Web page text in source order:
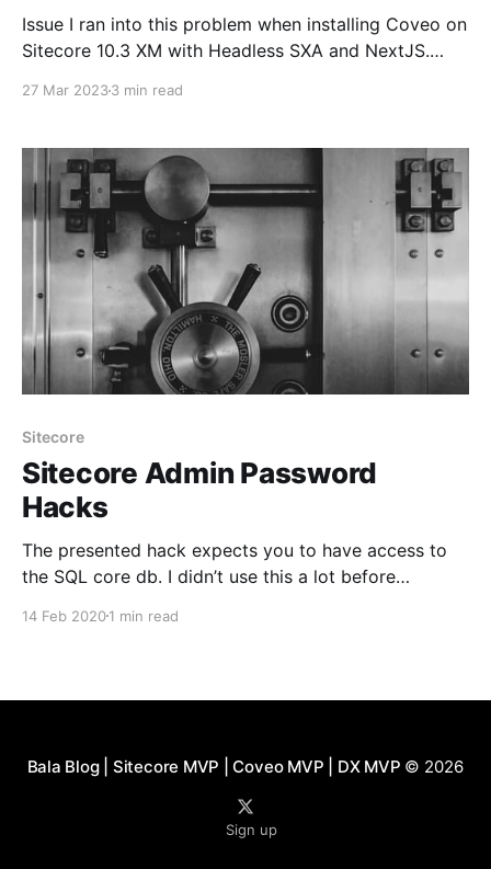
Issue I ran into this problem when installing Coveo on
Sitecore 10.3 XM with Headless SXA and NextJS.
later automatically redirects to the Sitecore login
page. Even
27 Mar 20233 min read
Sitecore
Sitecore Admin Password
Hacks
The presented hack expects you to have access to
the SQL core db. I didn’t use this a lot before
this post. The default password for sitecore\Admin is
14 Feb 20201 min read
Bala Blog | Sitecore MVP | Coveo MVP | DX MVP © 2026
Sign up